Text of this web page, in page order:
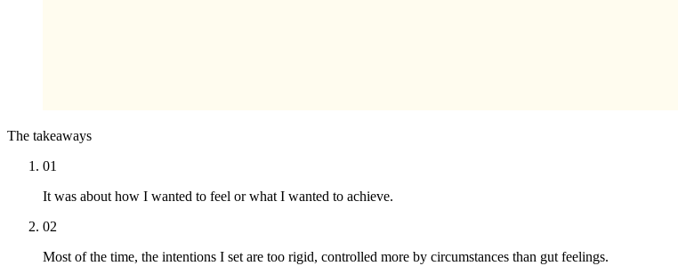
The takeaways
01
It was about how I wanted to feel or what I wanted to achieve.
02
Most of the time, the intentions I set are too rigid, controlled more by circumstances than gut feelings.